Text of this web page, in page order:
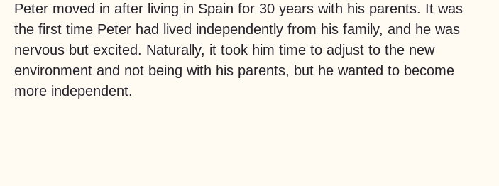
Peter moved in after living in Spain for 30 years with his parents. It was
the first time Peter had lived independently from his family, and he was
nervous but excited. Naturally, it took him time to adjust to the new
environment and not being with his parents, but he wanted to become
more independent.